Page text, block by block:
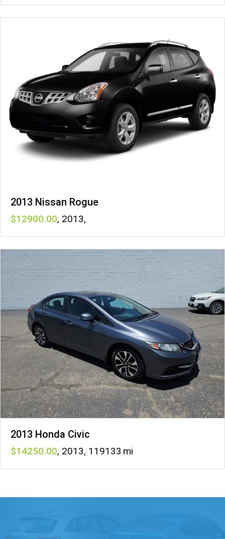
2013 Nissan Rogue
12900 , 2013,
2013 Honda Civic
14250 , 2013, 119133